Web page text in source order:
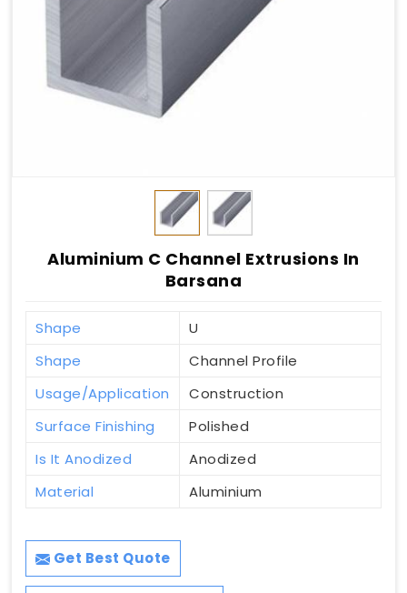
Aluminium C Channel Extrusions In
Barsana
Shape
U
Shape
Channel Profile
Usage/Application
Construction
Surface Finishing
Polished
Is It Anodized
Anodized
Material
Aluminium
Get Best Quote